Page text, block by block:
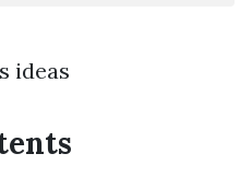
ideas